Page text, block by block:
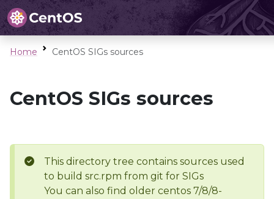
Home CentOS SIGs sources
CentOS SIGs sources
This directory tree contains sources used
to build src.rpm from git for SIGs
You can also find older centos 7/8/8-